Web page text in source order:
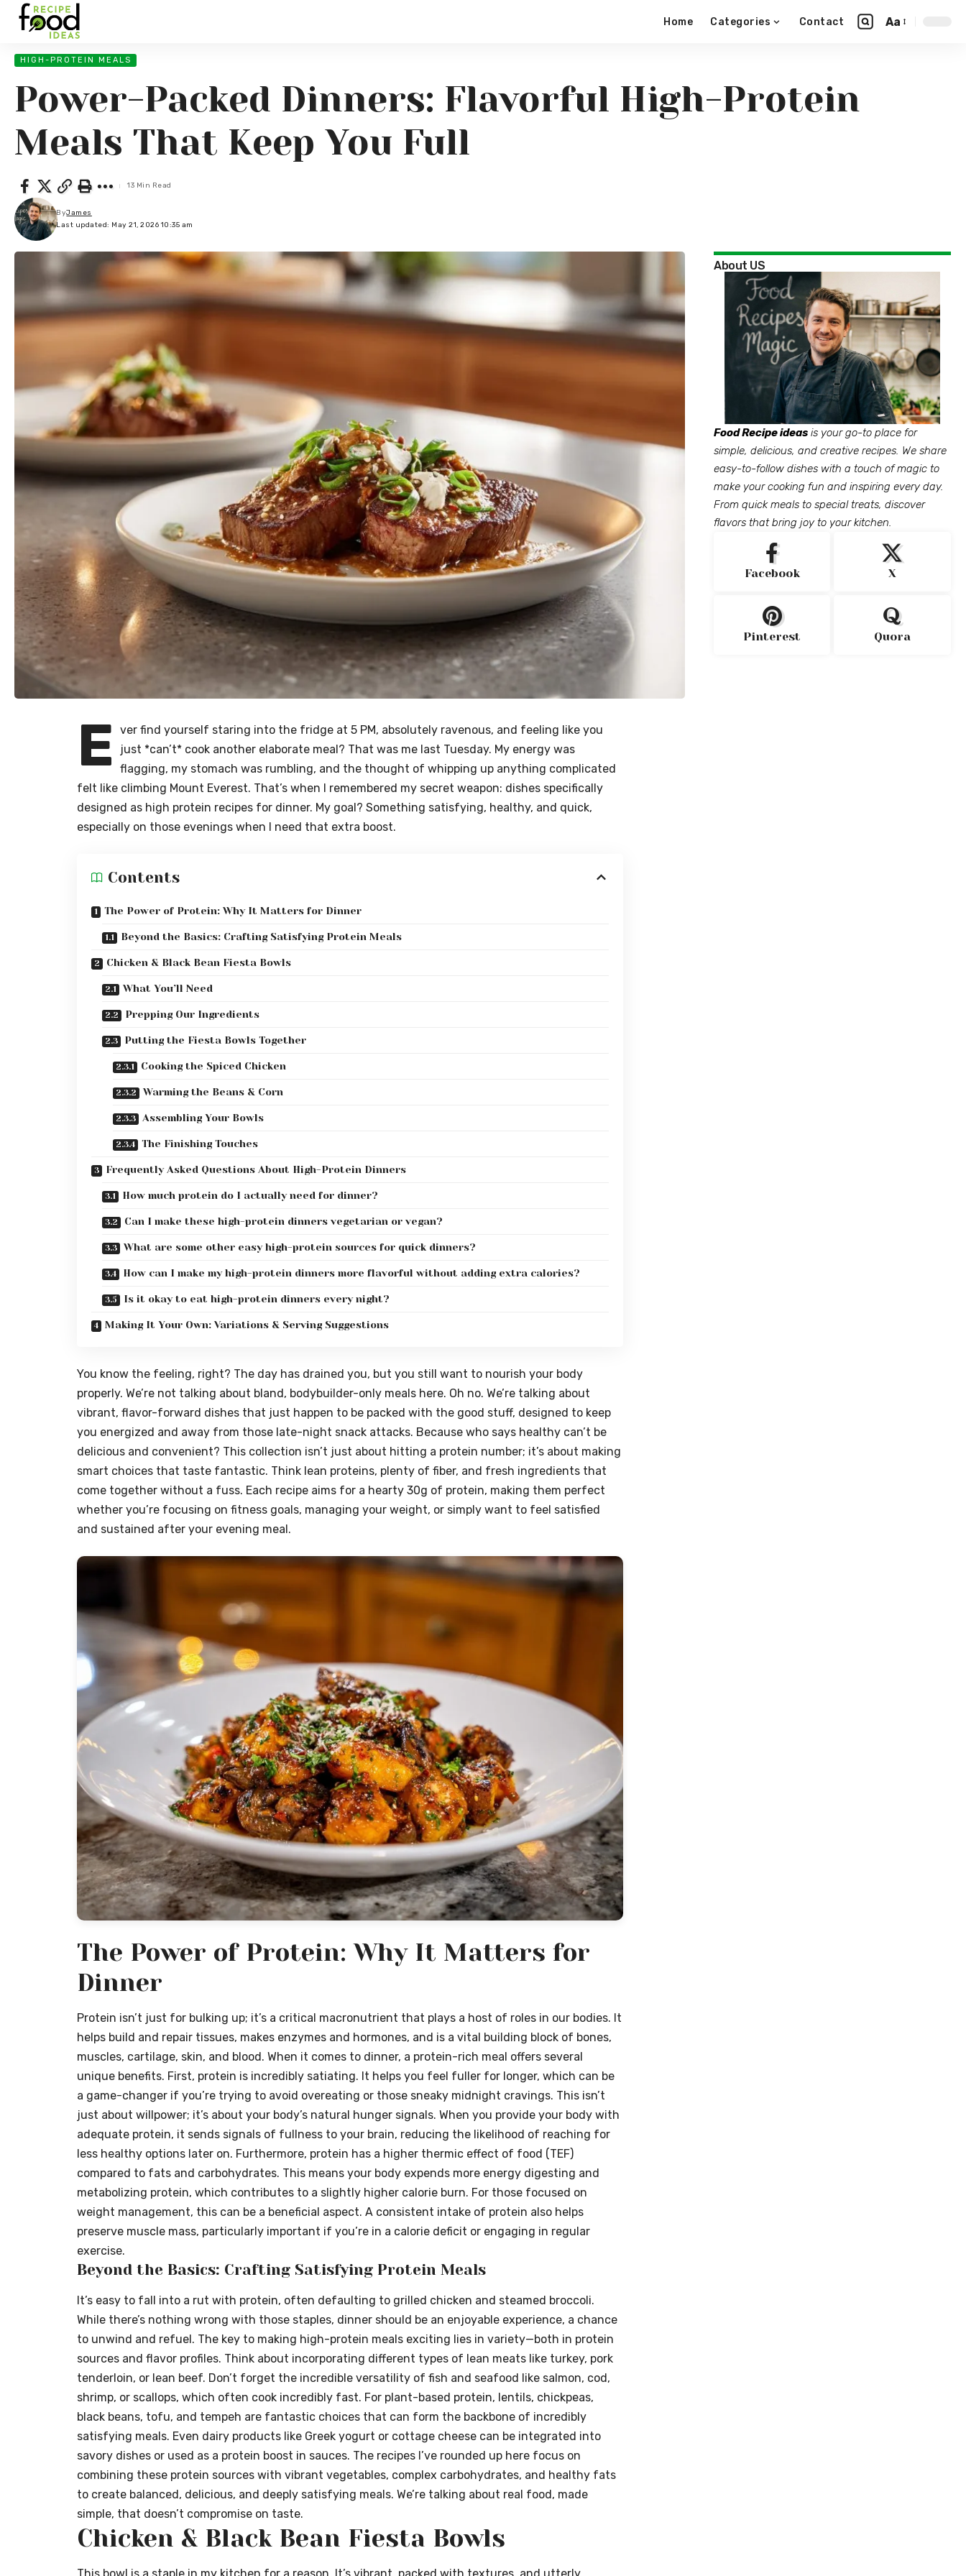
Home Categories Contact Aa
HIGH-PROTEIN MEALS
Power-Packed Dinners: Flavorful High-Protein
Meals That Keep You Full
Last updated: May 21, 2026 10:35 am
ByJames
13 Min Read
E
ver find yourself staring into the fridge at 5 PM, absolutely ravenous, and feeling like you
just *can’t* cook another elaborate meal? That was me last Tuesday. My energy was
flagging, my stomach was rumbling, and the thought of whipping up anything complicated
felt like climbing Mount Everest. That’s when I remembered my secret weapon: dishes specifically
designed as high protein recipes for dinner. My goal? Something satisfying, healthy, and quick,
especially on those evenings when I need that extra boost.
Contents
The Power of Protein: Why It Matters for Dinner
Beyond the Basics: Crafting Satisfying Protein Meals
Chicken & Black Bean Fiesta Bowls
What You’ll Need
Prepping Our Ingredients
Putting the Fiesta Bowls Together
Cooking the Spiced Chicken
Warming the Beans & Corn
Assembling Your Bowls
The Finishing Touches
Frequently Asked Questions About High-Protein Dinners
How much protein do I actually need for dinner?
Can I make these high-protein dinners vegetarian or vegan?
What are some other easy high-protein sources for quick dinners?
How can I make my high-protein dinners more flavorful without adding extra calories?
Is it okay to eat high-protein dinners every night?
Making It Your Own: Variations & Serving Suggestions
You know the feeling, right? The day has drained you, but you still want to nourish your body
properly. We’re not talking about bland, bodybuilder-only meals here. Oh no. We’re talking about
vibrant, flavor-forward dishes that just happen to be packed with the good stuff, designed to keep
you energized and away from those late-night snack attacks. Because who says healthy can’t be
delicious and convenient? This collection isn’t just about hitting a protein number; it’s about making
smart choices that taste fantastic. Think lean proteins, plenty of fiber, and fresh ingredients that
come together without a fuss. Each recipe aims for a hearty 30g of protein, making them perfect
whether you’re focusing on fitness goals, managing your weight, or simply want to feel satisfied
and sustained after your evening meal.
The Power of Protein: Why It Matters for
Dinner
Protein isn’t just for bulking up; it’s a critical macronutrient that plays a host of roles in our bodies. It
helps build and repair tissues, makes enzymes and hormones, and is a vital building block of bones,
muscles, cartilage, skin, and blood. When it comes to dinner, a protein-rich meal offers several
unique benefits. First, protein is incredibly satiating. It helps you feel fuller for longer, which can be
a game-changer if you’re trying to avoid overeating or those sneaky midnight cravings. This isn’t
just about willpower; it’s about your body’s natural hunger signals. When you provide your body with
adequate protein, it sends signals of fullness to your brain, reducing the likelihood of reaching for
less healthy options later on. Furthermore, protein has a higher thermic effect of food (TEF)
compared to fats and carbohydrates. This means your body expends more energy digesting and
metabolizing protein, which contributes to a slightly higher calorie burn. For those focused on
weight management, this can be a beneficial aspect. A consistent intake of protein also helps
preserve muscle mass, particularly important if you’re in a calorie deficit or engaging in regular
exercise.
Beyond the Basics: Crafting Satisfying Protein Meals
It’s easy to fall into a rut with protein, often defaulting to grilled chicken and steamed broccoli.
While there’s nothing wrong with those staples, dinner should be an enjoyable experience, a chance
to unwind and refuel. The key to making high-protein meals exciting lies in variety—both in protein
sources and flavor profiles. Think about incorporating different types of lean meats like turkey, pork
tenderloin, or lean beef. Don’t forget the incredible versatility of fish and seafood like salmon, cod,
shrimp, or scallops, which often cook incredibly fast. For plant-based protein, lentils, chickpeas,
black beans, tofu, and tempeh are fantastic choices that can form the backbone of incredibly
satisfying meals. Even dairy products like Greek yogurt or cottage cheese can be integrated into
savory dishes or used as a protein boost in sauces. The recipes I’ve rounded up here focus on
combining these protein sources with vibrant vegetables, complex carbohydrates, and healthy fats
to create balanced, delicious, and deeply satisfying meals. We’re talking about real food, made
simple, that doesn’t compromise on taste.
Chicken & Black Bean Fiesta Bowls
About US
Food Recipe ideas is your go-to place for
simple, delicious, and creative recipes. We share
easy-to-follow dishes with a touch of magic to
make your cooking fun and inspiring every day.
From quick meals to special treats, discover
flavors that bring joy to your kitchen.
Facebook X
Pinterest Quora